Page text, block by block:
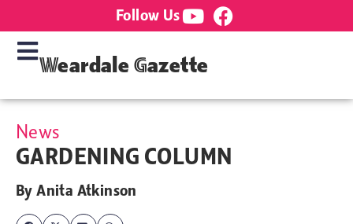
Follow Us
Weardale Gazette
News
GARDENING COLUMN
ByAnita Atkinson